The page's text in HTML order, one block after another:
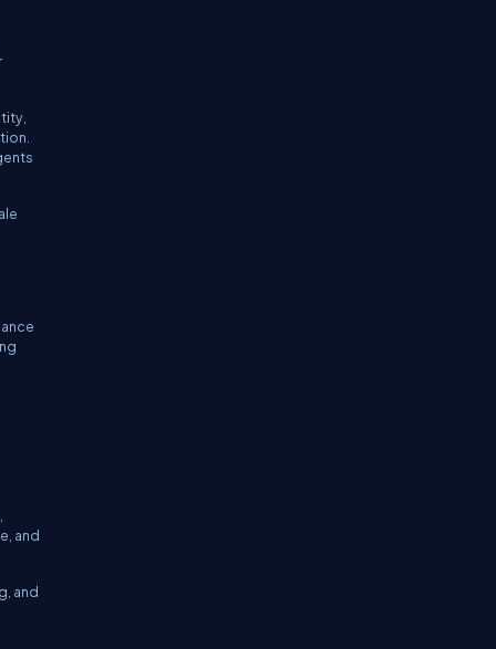
and
and